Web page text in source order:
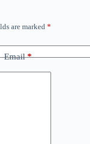
are marked *
Email*